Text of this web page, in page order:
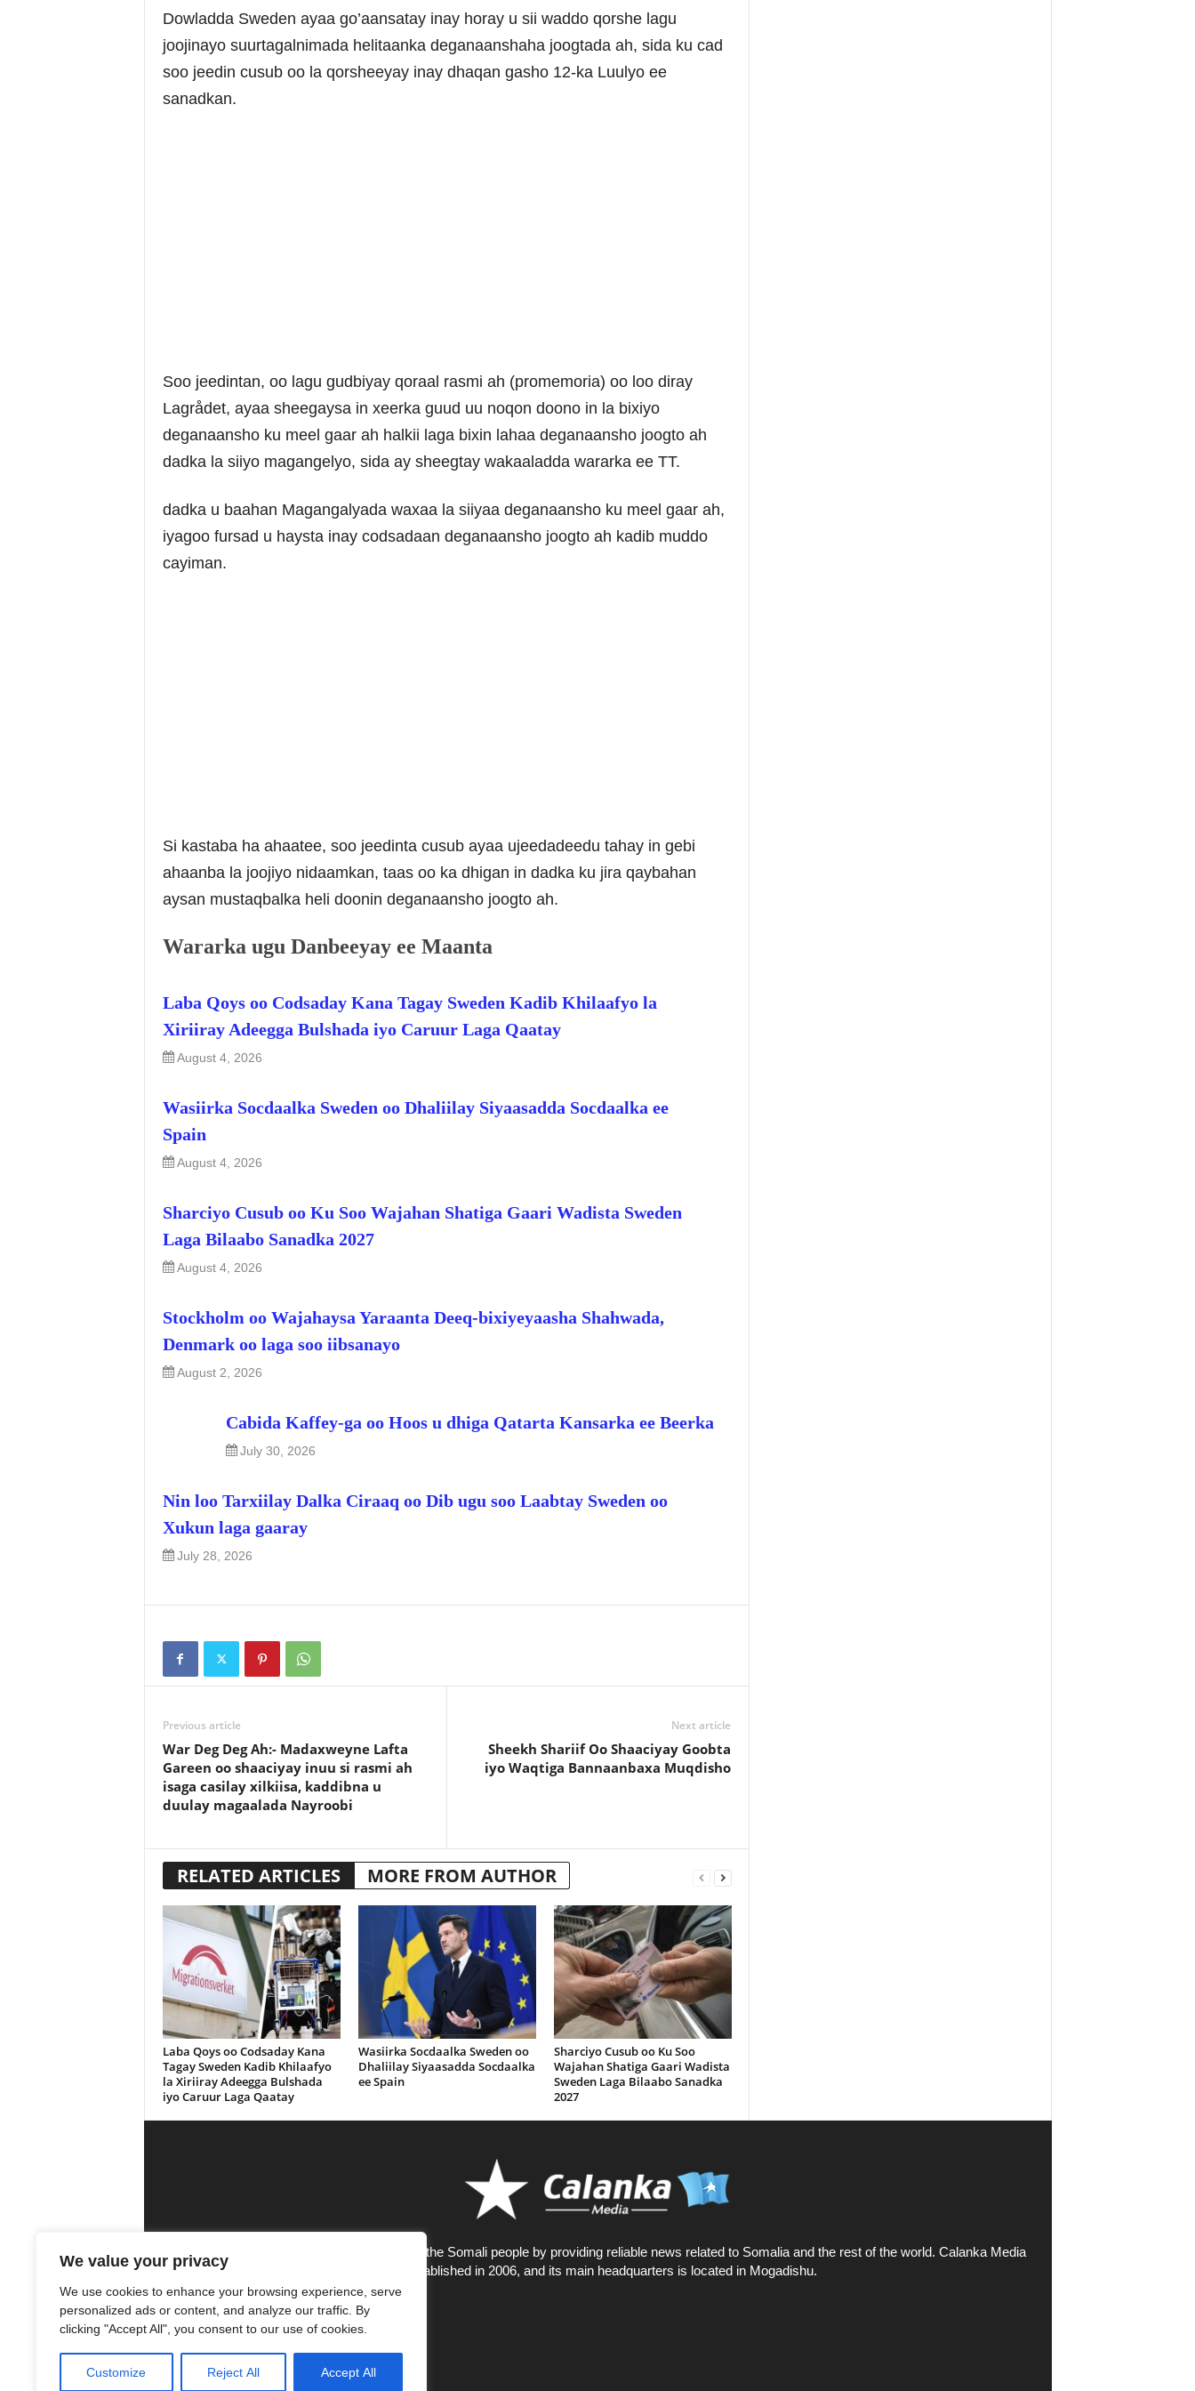
We value your privacy
We use cookies to enhance your browsing experience, serve
personalized ads or content, and analyze our traffic. By
clicking "Accept All", you consent to our use of cookies.
Customize Reject All Accept All
Dowladda Sweden ayaa go’aansatay inay horay u sii waddo qorshe lagu
joojinayo suurtagalnimada helitaanka deganaanshaha joogtada ah, sida ku cad
soo jeedin cusub oo la qorsheeyay inay dhaqan gasho 12-ka Luulyo ee
sanadkan.
Soo jeedintan, oo lagu gudbiyay qoraal rasmi ah (promemoria) oo loo diray
Lagrådet, ayaa sheegaysa in xeerka guud uu noqon doono in la bixiyo
deganaansho ku meel gaar ah halkii laga bixin lahaa deganaansho joogto ah
dadka la siiyo magangelyo, sida ay sheegtay wakaaladda wararka ee TT.
dadka u baahan Magangalyada waxaa la siiyaa deganaansho ku meel gaar ah,
iyagoo fursad u haysta inay codsadaan deganaansho joogto ah kadib muddo
cayiman.
Si kastaba ha ahaatee, soo jeedinta cusub ayaa ujeedadeedu tahay in gebi
ahaanba la joojiyo nidaamkan, taas oo ka dhigan in dadka ku jira qaybahan
aysan mustaqbalka heli doonin deganaansho joogto ah.
Wararka ugu Danbeeyay ee Maanta
Laba Qoys oo Codsaday Kana Tagay Sweden Kadib Khilaafyo la
Xiriiray Adeegga Bulshada iyo Caruur Laga Qaatay
August 4, 2026
Wasiirka Socdaalka Sweden oo Dhaliilay Siyaasadda Socdaalka ee
Spain
August 4, 2026
Sharciyo Cusub oo Ku Soo Wajahan Shatiga Gaari Wadista Sweden
Laga Bilaabo Sanadka 2027
August 4, 2026
Stockholm oo Wajahaysa Yaraanta Deeq-bixiyeyaasha Shahwada,
Denmark oo laga soo iibsanayo
August 2, 2026
Cabida Kaffey-ga oo Hoos u dhiga Qatarta Kansarka ee Beerka
July 30, 2026
Nin loo Tarxiilay Dalka Ciraaq oo Dib ugu soo Laabtay Sweden oo
Xukun laga gaaray
July 28, 2026
Previous article
War Deg Deg Ah:- Madaxweyne Lafta
Gareen oo shaaciyay inuu si rasmi ah
isaga casilay xilkiisa, kaddibna u
duulay magaalada Nayroobi
Next article
Sheekh Shariif Oo Shaaciyay Goobta
iyo Waqtiga Bannaanbaxa Muqdisho
RELATED ARTICLES MORE FROM AUTHOR
Laba Qoys oo Codsaday Kana
Tagay Sweden Kadib Khilaafyo
la Xiriiray Adeegga Bulshada
iyo Caruur Laga Qaatay
Wasiirka Socdaalka Sweden oo
Dhaliilay Siyaasadda Socdaalka
ee Spain
Sharciyo Cusub oo Ku Soo
Wajahan Shatiga Gaari Wadista
Sweden Laga Bilaabo Sanadka
2027
Calanka Media is a media outlet that serves the Somali people by providing reliable news related to Somalia and the rest of the world. Calanka Media
was established in 2006, and its main headquarters is located in Mogadishu.
13